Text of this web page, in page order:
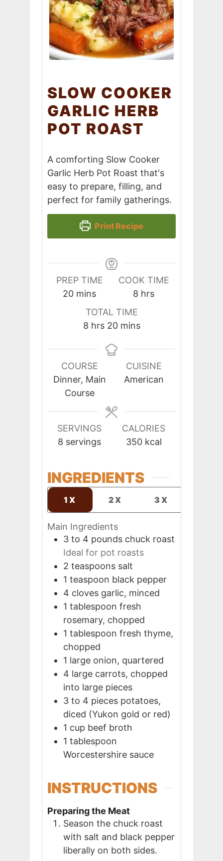
SLOW COOKER
GARLIC HERB
POT ROAST
A comforting Slow Cooker
Garlic Herb Pot Roast that's
easy to prepare, filling, and
perfect for family gatherings.
Print Recipe
PREP TIME
20minutes
mins
COOK TIME
8 hours
hrs
TOTAL TIME
8hours
hrs 20minutes
mins
COURSE
Dinner, Main
Course
CUISINE
American
SERVINGS
8 servings
CALORIES
350 kcal
INGREDIENTS
1X 2X 3X
Main Ingredients
3 to 4 pounds chuck roast
Ideal for pot roasts
2 teaspoons salt
1 teaspoon black pepper
4 cloves garlic, minced
1 tablespoon fresh
rosemary, chopped
1 tablespoon fresh thyme,
chopped
1 large onion, quartered
4 large carrots, chopped
into large pieces
3 to 4 pieces potatoes,
diced (Yukon gold or red)
1 cup beef broth
1 tablespoon
Worcestershire sauce
INSTRUCTIONS
Preparing the Meat
Season the chuck roast
with salt and black pepper
liberally on both sides.